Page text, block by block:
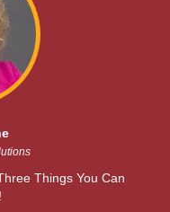
Things You Can